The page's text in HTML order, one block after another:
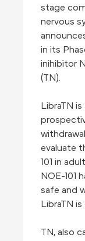
stage
nervous
in its
inihibitor
(TN).
LibraTN
evaluate
101 in
NOE-101
safe and
LibraTN
TN, also